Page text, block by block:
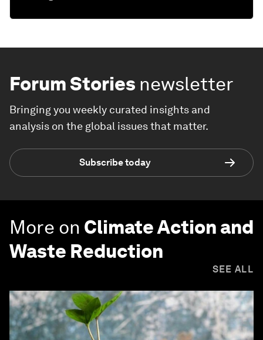
Forum Stories newsletter
Bringing you weekly curated insights and
analysis on the global issues that matter.
Subscribe today
More on Climate Action and
Waste Reduction
SEE ALL